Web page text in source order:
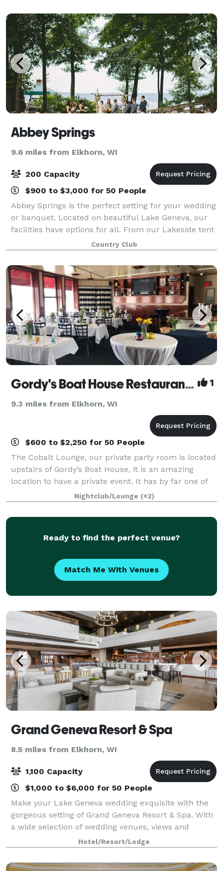
Abbey Springs
9.6 miles from Elkhorn, WI
200 Capacity
$900 to $3,000 for 50 People
Abbey Springs is the perfect setting for your wedding
or banquet. Located on beautiful Lake Geneva, our
facilities have options for all. From our Lakeside tent
to our Clubhouse banquet room, accommodating
200 guests, we will make you feel r
Country Club
Gordy's Boat House Restaurant & Cobalt Lounge 1
9.3 miles from Elkhorn, WI
$600 to $2,250 for 50 People
The Cobalt Lounge, our private party room is located
upstairs of Gordy’s Boat House, it is an amazing
location to have a private event. It has by far one of
the most spectacular views of Geneva Lake and is a
great venue for rehearsal dinn
Nightclub/Lounge (+2)
Ready to find the perfect venue?
Match Me With Venues
Grand Geneva Resort & Spa
8.5 miles from Elkhorn, WI
1,100 Capacity
$1,000 to $6,000 for 50 People
Make your Lake Geneva wedding exquisite with the
gorgeous setting of Grand Geneva Resort & Spa. With
a wide selection of wedding venues, views and
impeccable service, we can ensure your big day is an
experience you'll be talking about for t
Hotel/Resort/Lodge